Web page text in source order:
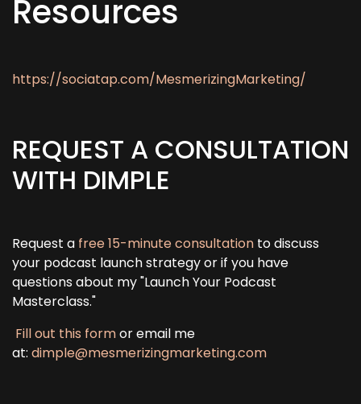
Resources
https://sociatap.com/MesmerizingMarketing/
REQUEST A CONSULTATION
WITH DIMPLE
Request a free 15-minute consultation to discuss
your podcast launch strategy or if you have
questions about my "Launch Your Podcast
Masterclass."
Fill out this formor email me
at: dimple@mesmerizingmarketing.com